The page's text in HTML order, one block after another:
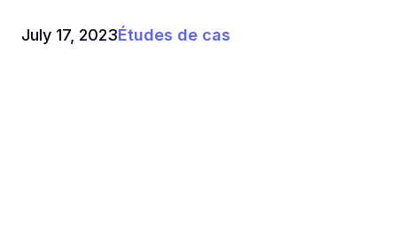
July 17, 2023Études de cas